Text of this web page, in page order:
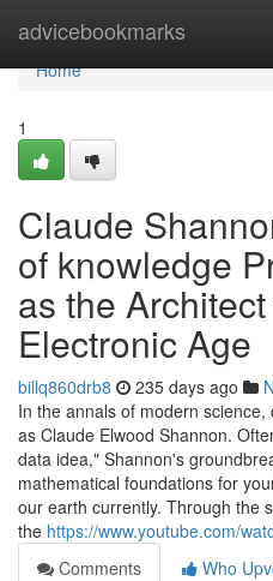
advicebookmarks
Home
Home
1
Claude
of knowledge
as the
Electronic Age
billq860drb8 235 days ago
In the annals of modern
as Claude Elwood Shannon.
data idea," Shannon's
mathematical foundations for
our earth currently. Through the
the https://www.youtube.com/
Comments
Who